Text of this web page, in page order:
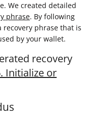
We created detailed
phrase. By following
phrase that is
by your wallet.
recovery
Initialize or